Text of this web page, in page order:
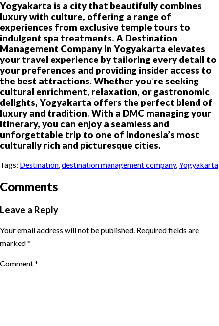
Yogyakarta is a city that beautifully combines
luxury with culture, offering a range of
experiences from exclusive temple tours to
indulgent spa treatments. A Destination
Management Company in Yogyakarta elevates
your travel experience by tailoring every detail to
your preferences and providing insider access to
the best attractions. Whether you’re seeking
cultural enrichment, relaxation, or gastronomic
delights, Yogyakarta offers the perfect blend of
luxury and tradition. With a DMC managing your
itinerary, you can enjoy a seamless and
unforgettable trip to one of Indonesia’s most
culturally rich and picturesque cities.
Tags: Destination destination management company, Yogyakarta
Comments
Leave a Reply
Your email address will not be published. Required fields are
marked*
Comment*